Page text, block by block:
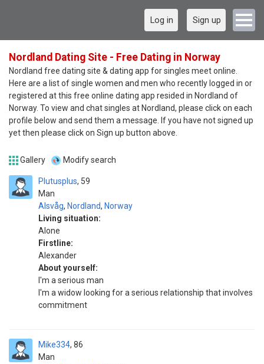
Log in Sign up
Nordland Dating Site - Free Dating in Norway
Nordland free dating site & dating app for singles meet online.
Here are a list of single women and men who recently logged in or
registered at this free online dating app resided in Nordland of
Norway. To view and chat singles at Nordland, please click on each
profile below and send them a message. If you have not signed up
yet then please click on Sign up button above.
Gallery Modify search
Plutusplus
Man
59
Alsvåg, Nordland, Norway
Living situation:
Alone
Firstline:
Alexander
About yourself:
I'm a serious man
I'm a widow looking for a serious relationship that involves
commitment
Mike334
Man
86